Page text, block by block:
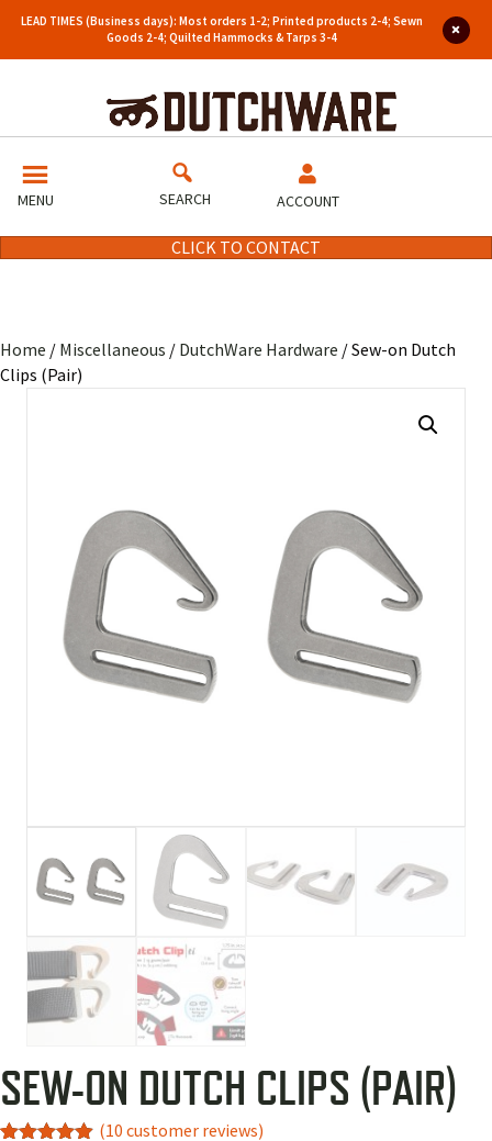
LEAD TIMES (Business days): Most orders 1-2; Printed products 2-4; Sewn
Goods 2-4; Quilted Hammocks & Tarps 3-4
MENU SEARCH ACCOUNT
CLICK TO CONTACT
Home / Miscellaneous / DutchWare Hardware / Sew-on Dutch
Clips (Pair)
SEW-ON DUTCH CLIPS (PAIR)
(10 customer reviews)